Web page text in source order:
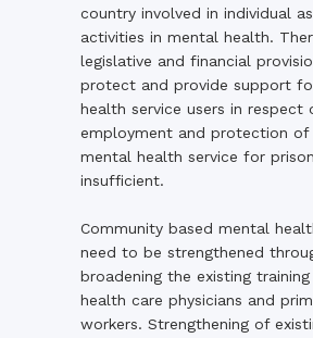
country involved in individual
activities in mental health.
legislative and financial
protect and provide support
health service users in respect
employment and protection of
mental health service for
insufficient.
Community based mental
need to be strengthened
broadening the existing
health care physicians and
workers. Strengthening of